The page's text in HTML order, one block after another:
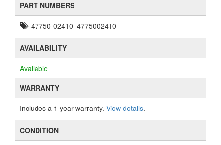
PART NUMBERS
47750-02410, 4775002410
AVAILABILITY
Available
WARRANTY
Includes a 1 year warranty. View details.
CONDITION